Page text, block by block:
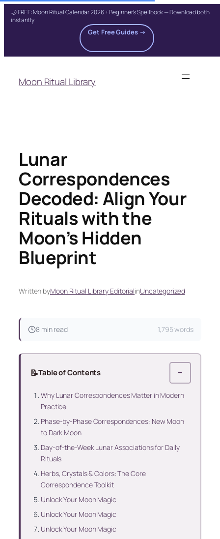
🌙 FREE: Moon Ritual Calendar 2026 + Beginner's Spellbook — Download both
instantly
Get Free Guides →
content
Moon Ritual Library
Lunar
Correspondences
Decoded: Align Your
Rituals with the
Moon’s Hidden
Blueprint
Written byMoon Ritual Library EditorialinUncategorized
8 min read 1,795 words
📝Table of Contents −
Why Lunar Correspondences Matter in Modern
Practice
Phase-by-Phase Correspondences: New Moon
to Dark Moon
Day-of-the-Week Lunar Associations for Daily
Rituals
Herbs, Crystals & Colors: The Core
Correspondence Toolkit
Unlock Your Moon Magic
Unlock Your Moon Magic
Unlock Your Moon Magic